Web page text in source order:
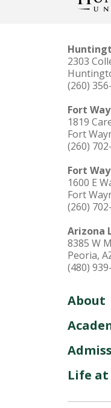
2303
(260)
Fort
1819
Fort
(260)
Fort
1600 E
Fort
(260)
Arizona
8385 W
Peoria,
(480)
About
Life at